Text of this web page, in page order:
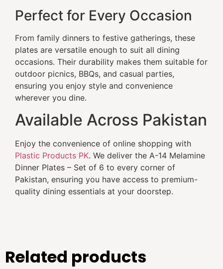
Perfect for Every Occasion
From family dinners to festive gatherings, these
plates are versatile enough to suit all dining
occasions. Their durability makes them suitable for
outdoor picnics, BBQs, and casual parties,
ensuring you enjoy style and convenience
wherever you dine.
Available Across Pakistan
Enjoy the convenience of online shopping with
Plastic Products PK. We deliver the A-14 Melamine
Dinner Plates – Set of 6 to every corner of
Pakistan, ensuring you have access to premium-
quality dining essentials at your doorstep.
Related products